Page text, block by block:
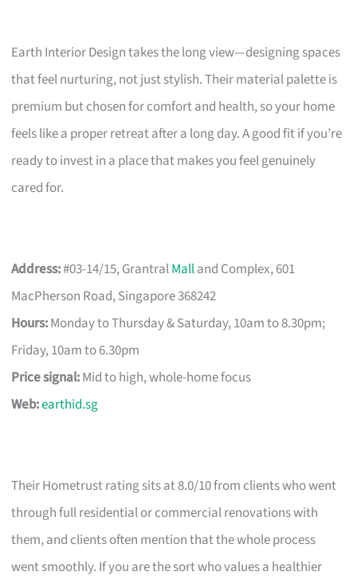
Earth Interior Design takes the long view—designing spaces
that feel nurturing, not just stylish. Their material palette is
premium but chosen for comfort and health, so your home
feels like a proper retreat after a long day. A good fit if you’re
ready to invest in a place that makes you feel genuinely
cared for.
Address:#03-14/15, GrantralMalland Complex, 601
MacPherson Road, Singapore 368242
Hours:Monday to Thursday & Saturday, 10am to 8.30pm;
Friday, 10am to 6.30pm
Price signal:Mid to high, whole-home focus
Web:earthid.sg
Their Hometrust rating sits at 8.0/10 from clients who went
through full residential or commercial renovations with
them, and clients often mention that the whole process
went smoothly. If you are the sort who values a healthier